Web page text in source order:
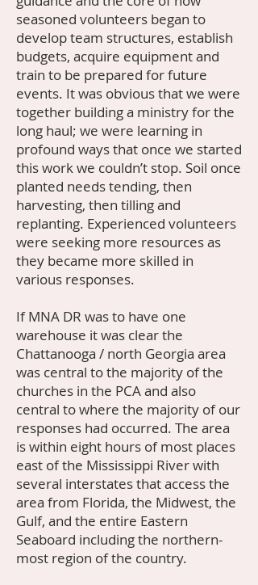
seasoned volunteers began to
develop team structures, establish
budgets, acquire equipment and
train to be prepared for future
events. It was obvious that we were
together building a ministry for the
long haul; we were learning in
profound ways that once we started
this work we couldn’t stop. Soil once
planted needs tending, then
harvesting, then tilling and
replanting. Experienced volunteers
were seeking more resources as
they became more skilled in
various responses.
If MNA DR was to have one
warehouse it was clear the
Chattanooga / north Georgia area
was central to the majority of the
churches in the PCA and also
central to where the majority of our
responses had occurred. The area
is within eight hours of most places
east of the Mississippi River with
several interstates that access the
area from Florida, the Midwest, the
Gulf, and the entire Eastern
Seaboard including the northern-
most region of the country.